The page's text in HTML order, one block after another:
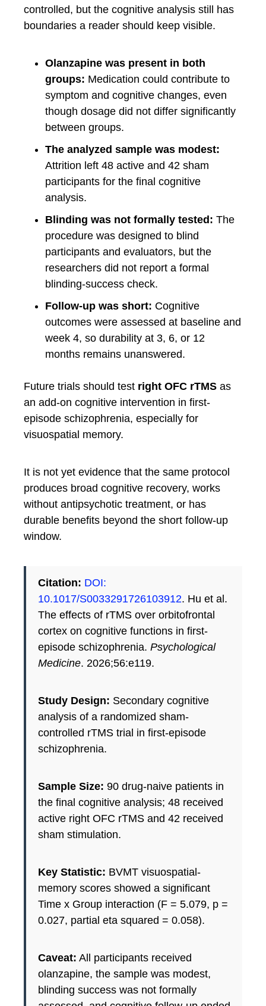
controlled, but the cognitive analysis still has
boundaries a reader should keep visible.
Olanzapine was present in both
groups: Medication could contribute to
symptom and cognitive changes, even
though dosage did not differ significantly
between groups.
The analyzed sample was modest:
Attrition left 48 active and 42 sham
participants for the final cognitive
analysis.
Blinding was not formally tested: The
procedure was designed to blind
participants and evaluators, but the
researchers did not report a formal
blinding-success check.
Follow-up was short: Cognitive
outcomes were assessed at baseline and
week 4, so durability at 3, 6, or 12
months remains unanswered.
Future trials should test right OFC rTMS as
an add-on cognitive intervention in first-
episode schizophrenia, especially for
visuospatial memory.
It is not yet evidence that the same protocol
produces broad cognitive recovery, works
without antipsychotic treatment, or has
durable benefits beyond the short follow-up
window.
Citation: DOI:
10.1017/S0033291726103912. Hu et al.
The effects of rTMS over orbitofrontal
cortex on cognitive functions in first-
episode schizophrenia. Psychological
Medicine. 2026;56:e119.
Study Design: Secondary cognitive
analysis of a randomized sham-
controlled rTMS trial in first-episode
schizophrenia.
Sample Size: 90 drug-naive patients in
the final cognitive analysis; 48 received
active right OFC rTMS and 42 received
sham stimulation.
Key Statistic: BVMT visuospatial-
memory scores showed a significant
Time x Group interaction (F = 5.079, p =
0.027, partial eta squared = 0.058).
Caveat: All participants received
olanzapine, the sample was modest,
blinding success was not formally